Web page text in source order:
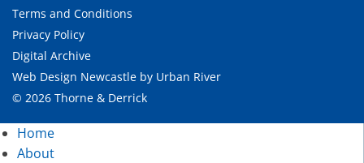
Terms and Conditions
Privacy Policy
Digital Archive
Web Design Newcastle by Urban River
© 2026 Thorne & Derrick
Home
About